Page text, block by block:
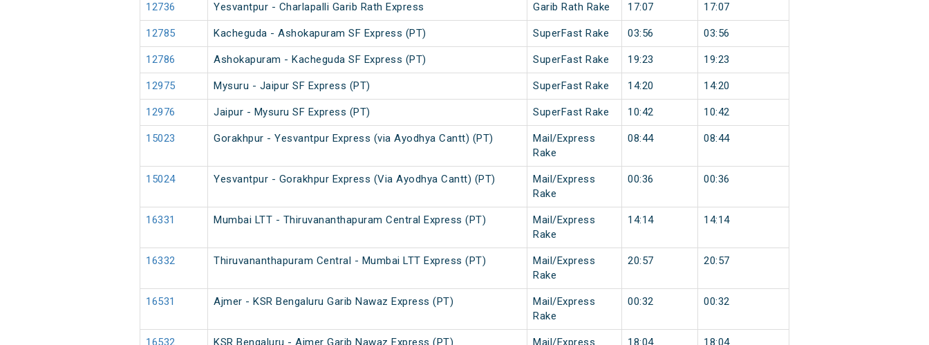
12736 Yesvantpur - Charlapalli Garib Rath Express Garib Rath Rake 17:07 17:07
12785 Kacheguda - Ashokapuram SF Express (PT) SuperFast Rake 03:56 03:56
12786 Ashokapuram - Kacheguda SF Express (PT) SuperFast Rake 19:23 19:23
12975 Mysuru - Jaipur SF Express (PT) SuperFast Rake 14:20 14:20
12976 Jaipur - Mysuru SF Express (PT) SuperFast Rake 10:42 10:42
15023 Gorakhpur - Yesvantpur Express (via Ayodhya Cantt) (PT)
Mail/Express
Rake
08:44 08:44
15024 Yesvantpur - Gorakhpur Express (Via Ayodhya Cantt) (PT)
Mail/Express
Rake
00:36 00:36
16331 Mumbai LTT - Thiruvananthapuram Central Express (PT)
Mail/Express
Rake
14:14 14:14
16332 Thiruvananthapuram Central - Mumbai LTT Express (PT)
Mail/Express
Rake
20:57 20:57
16531 Ajmer - KSR Bengaluru Garib Nawaz Express (PT)
Mail/Express
Rake
00:32 00:32
16532 KSR Bengaluru - Ajmer Garib Nawaz Express (PT) Mail/Express 18:04 18:04